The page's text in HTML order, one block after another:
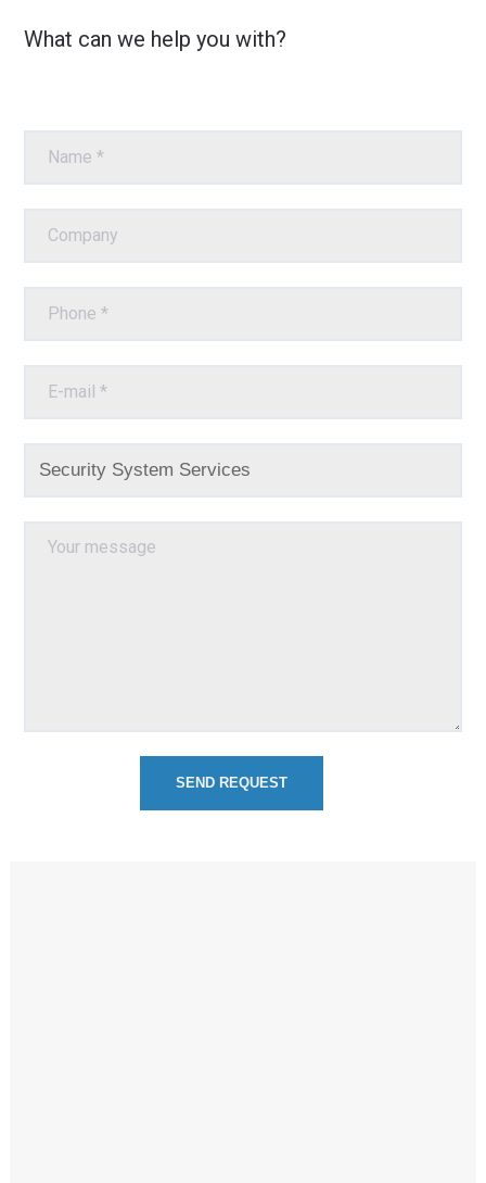
What can we help you with?